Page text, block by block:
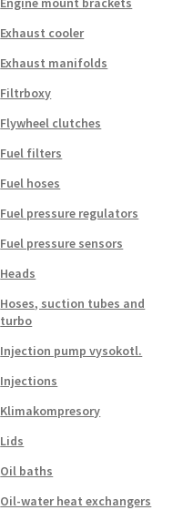
Exhaust cooler
Exhaust manifolds
Filtrboxy
Flywheel clutches
Fuel filters
Fuel hoses
Fuel pressure regulators
Fuel pressure sensors
Heads
Hoses, suction tubes and
turbo
Injection pump vysokotl.
Injections
Klimakompresory
Lids
Oil baths
Oil-water heat exchangers